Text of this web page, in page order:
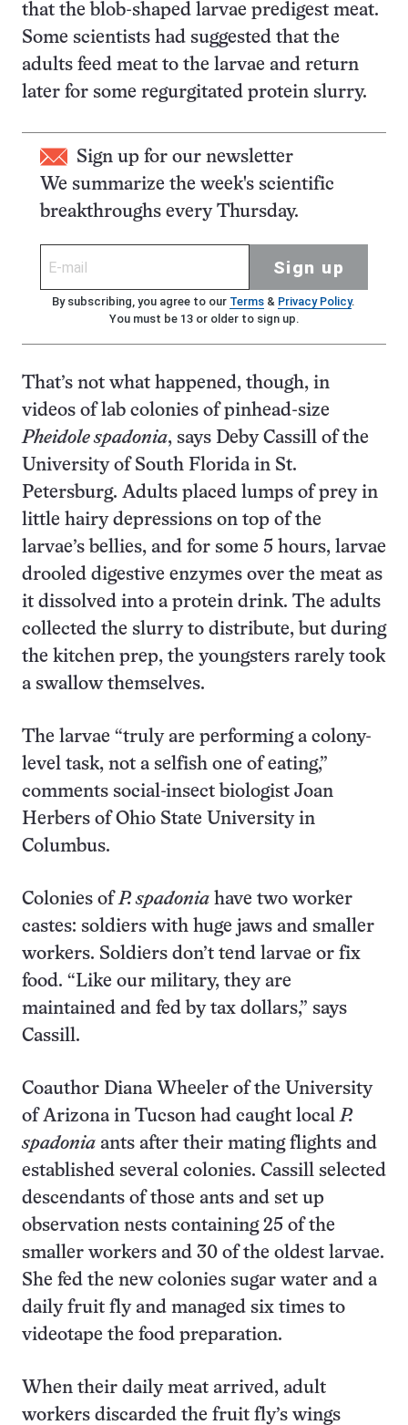
that the blob-shaped larvae predigest meat.
Some scientists had suggested that the
adults feed meat to the larvae and return
later for some regurgitated protein slurry.
Sign up for our newsletter
We summarize the week's scientific
breakthroughs every Thursday.
Sign up
By subscribing, you agree to our Terms& Privacy Policy.
You must be 13 or older to sign up.
That’s not what happened, though, in
videos of lab colonies of pinhead-size
Pheidole spadonia, says Deby Cassill of the
University of South Florida in St.
Petersburg. Adults placed lumps of prey in
little hairy depressions on top of the
larvae’s bellies, and for some 5 hours, larvae
drooled digestive enzymes over the meat as
it dissolved into a protein drink. The adults
collected the slurry to distribute, but during
the kitchen prep, the youngsters rarely took
a swallow themselves.
The larvae “truly are performing a colony-
level task, not a selfish one of eating,”
comments social-insect biologist Joan
Herbers of Ohio State University in
Columbus.
Colonies ofP. spadonia have two worker
castes: soldiers with huge jaws and smaller
workers. Soldiers don’t tend larvae or fix
food. “Like our military, they are
maintained and fed by tax dollars,” says
Cassill.
Coauthor Diana Wheeler of the University
of Arizona in Tucson had caught localP.
spadonia ants after their mating flights and
established several colonies. Cassill selected
descendants of those ants and set up
observation nests containing 25 of the
smaller workers and 30 of the oldest larvae.
She fed the new colonies sugar water and a
daily fruit fly and managed six times to
videotape the food preparation.
When their daily meat arrived, adult
workers discarded the fruit fly’s wings